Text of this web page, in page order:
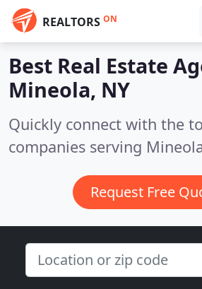
REALTORS ON
Best Real Estate
Mineola, NY
Quickly connect with the
companies serving
Request Free